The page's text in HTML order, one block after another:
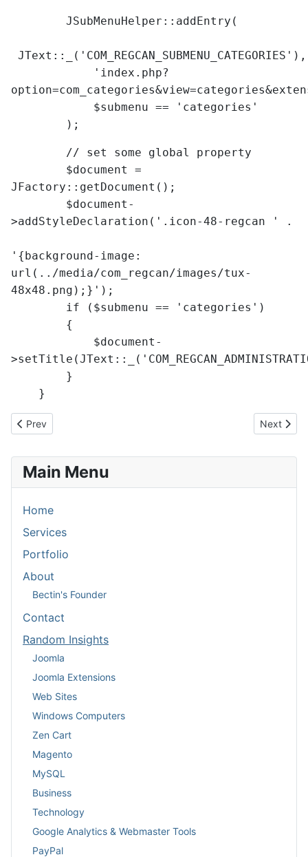
JSubMenuHelper::addEntry(
JText::_('COM_REGCAN_SUBMENU_CATEGORIES'),
'index.php?
$submenu == 'categories'
);
// set some global property
$document =
JFactory::getDocument();
$document-
>addStyleDeclaration('.icon-48-regcan ' .
'{background-image:
url(../media/com_regcan/images/tux-
48x48.png);}');
if ($submenu == 'categories')
{
$document-
}
}
Previous article: Batch rename of files
Prev Next
Next
Main Menu
Home
Services
Portfolio
About
Bectin's Founder
Contact
Random Insights
Joomla
Joomla Extensions
Web Sites
Windows Computers
Zen Cart
Magento
MySQL
Business
Technology
Google Analytics & Webmaster Tools
PayPal